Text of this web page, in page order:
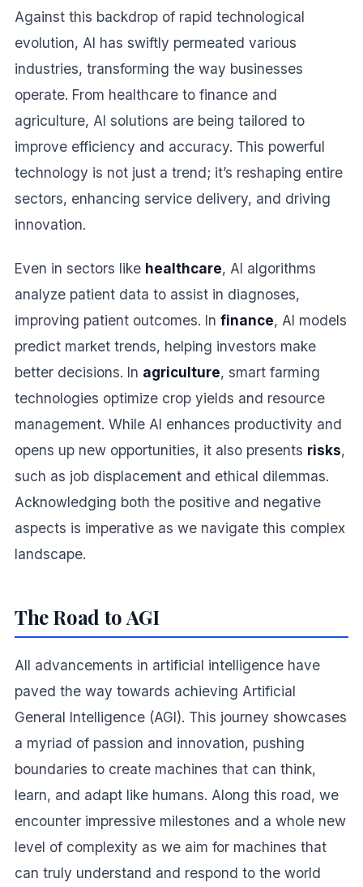
Against this backdrop of rapid technological
evolution, AI has swiftly permeated various
industries, transforming the way businesses
operate. From healthcare to finance and
agriculture, AI solutions are being tailored to
improve efficiency and accuracy. This powerful
technology is not just a trend; it’s reshaping entire
sectors, enhancing service delivery, and driving
innovation.
Even in sectors like healthcare, AI algorithms
analyze patient data to assist in diagnoses,
improving patient outcomes. In finance, AI models
predict market trends, helping investors make
better decisions. In agriculture, smart farming
technologies optimize crop yields and resource
management. While AI enhances productivity and
opens up new opportunities, it also presents risks,
such as job displacement and ethical dilemmas.
Acknowledging both the positive and negative
aspects is imperative as we navigate this complex
landscape.
The Road to AGI
All advancements in artificial intelligence have
paved the way towards achieving Artificial
General Intelligence (AGI). This journey showcases
a myriad of passion and innovation, pushing
boundaries to create machines that can think,
learn, and adapt like humans. Along this road, we
encounter impressive milestones and a whole new
level of complexity as we aim for machines that
can truly understand and respond to the world